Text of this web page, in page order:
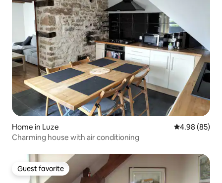
Home in Luze 4.98 out of 5
4.98 (85)
Charming house with air conditioning
Guest favorite
Guest favorite